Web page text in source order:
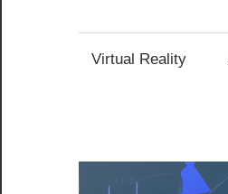
Virtual Reality